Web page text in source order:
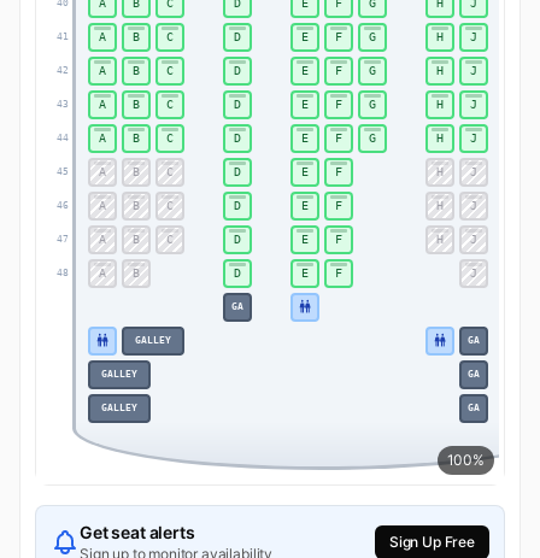
100%
40
41
42
43
44
45
46
47
48
A B C D E F G H J
A B C D E F G H J
A B C D E F G H J
A B C D E F G H J
A B C D E F G H J
A B C D E F H J
A B C D E F H J
A B C D E F H J
A B D E F J
GA
GALLEY GA
GALLEY GA
GALLEY GA
Get seat alerts
Sign up to monitor availability
Sign Up Free